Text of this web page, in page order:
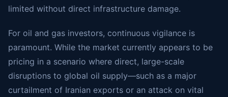
limited without direct infrastructure damage.
For oil and gas investors, continuous vigilance is
paramount. While the market currently appears to be
pricing in a scenario where direct, large-scale
disruptions to global oil supply—such as a major
curtailment of Iranian exports or an attack on vital